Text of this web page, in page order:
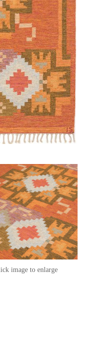
image to enlarge